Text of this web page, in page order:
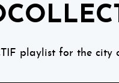
playlist for the city